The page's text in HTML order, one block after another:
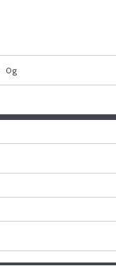
0g